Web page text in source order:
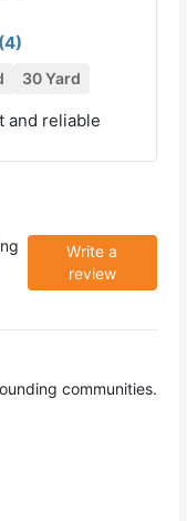
(4)
30 Yard
and reliable
Write a
review
communities.